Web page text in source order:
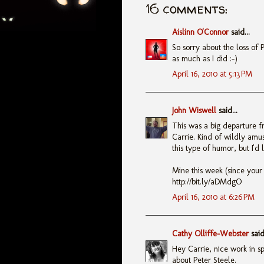
16 comments:
Aislinn O'Connorsaid...
So sorry about the loss of
as much as I did :-)
April 16, 2010 at 5:13 PM
John Wiswell said...
This was a big departure
Carrie. Kind of wildly
this type of humor, but I'd
Mine this week (since
http://bit.ly/aDMdgO
April 16, 2010 at 6:26 PM
Cathy Olliffe-Webster
Hey Carrie, nice work in
about Peter Steele.